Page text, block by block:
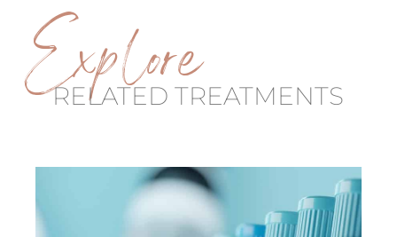
Explore
RELATED TREATMENTS